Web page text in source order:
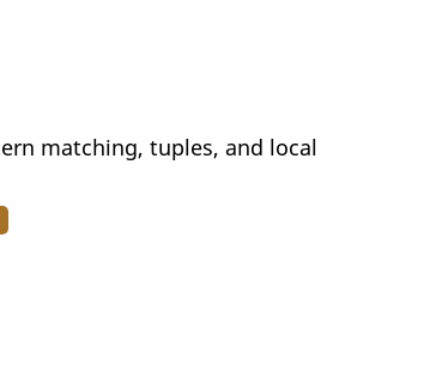
matching, tuples, and local